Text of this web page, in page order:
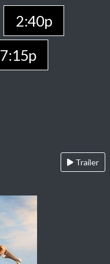
2:40p
7:15p
Trailer